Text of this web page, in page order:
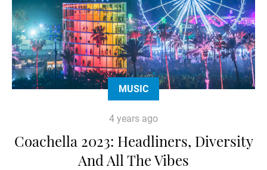
MUSIC
4 years ago
Coachella 2023: Headliners, Diversity
And All The Vibes